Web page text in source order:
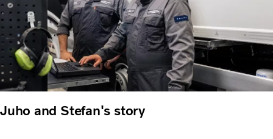
Juho and Stefan's story